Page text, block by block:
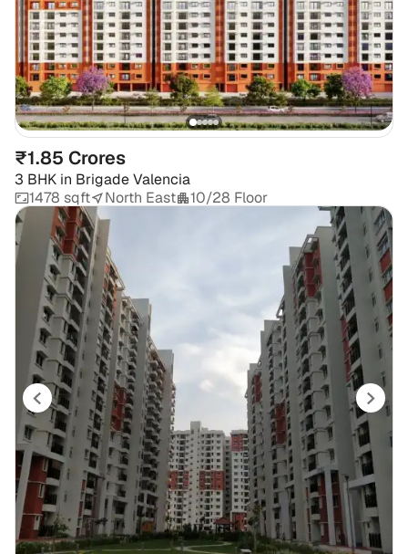
₹1.85 Crores
3 BHK in Brigade Valencia
1478 sqft
North East 10/28 Floor